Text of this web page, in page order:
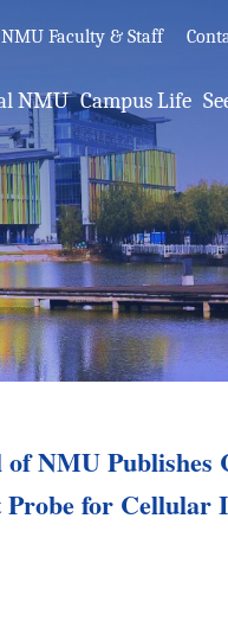
NMU Faculty & Staff
NMU Campus Life
of NMU
for Cellular